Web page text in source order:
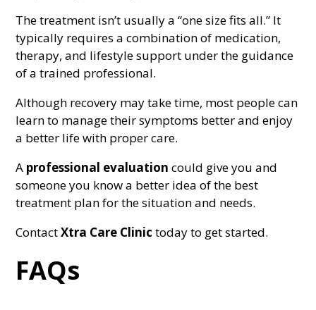
The treatment isn’t usually a “one size fits all.” It
typically requires a combination of medication,
therapy, and lifestyle support under the guidance
of a trained professional.
Although recovery may take time, most people can
learn to manage their symptoms better and enjoy
a better life with proper care.
A professional evaluation could give you and
someone you know a better idea of the best
treatment plan for the situation and needs.
ContactXtra Care Clinic today to get started.
FAQs